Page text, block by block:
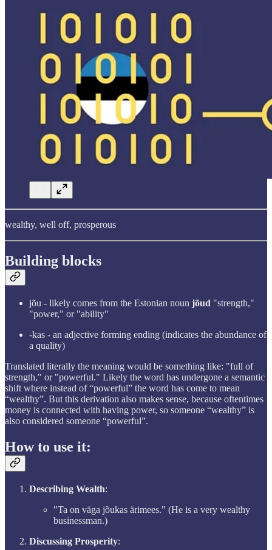
wealthy, well off, prosperous
Building blocks
jõu - likely comes from the Estonian noun jõud "strength,"
"power," or "ability"
-kas - an adjective forming ending (indicates the abundance of
a quality)
Translated literally the meaning would be something like: "full of
strength," or "powerful." Likely the word has undergone a semantic
shift where instead of “powerful” the word has come to mean
“wealthy”. But this derivation also makes sense, because oftentimes
money is connected with having power, so someone “wealthy” is
also considered someone “powerful”.
How to use it:
Describing Wealth:
"Ta on väga jõukas ärimees." (He is a very wealthy
businessman.)
Discussing Prosperity: